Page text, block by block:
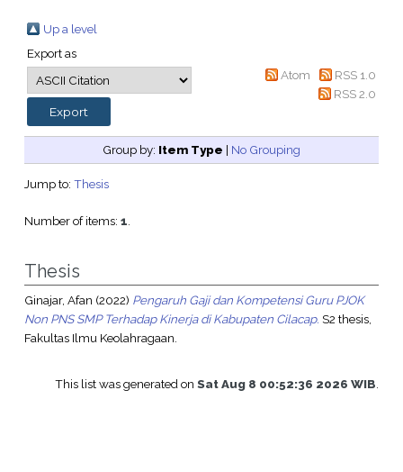
Up a level
Export as
Atom
RSS 1.0
RSS 2.0
Group by: Item Type | No Grouping
Jump to: Thesis
Number of items: 1.
Thesis
Ginajar, Afan (2022) Pengaruh Gaji dan Kompetensi Guru PJOK
Non PNS SMP Terhadap Kinerja di Kabupaten Cilacap. S2 thesis,
Fakultas Ilmu Keolahragaan.
This list was generated onSat Aug 8 00:52:36 2026 WIB.